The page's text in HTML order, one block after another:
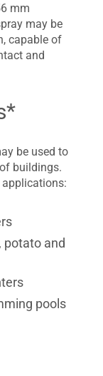
mm
may be
capable of
and
be used to
buildings.
potato and
pools